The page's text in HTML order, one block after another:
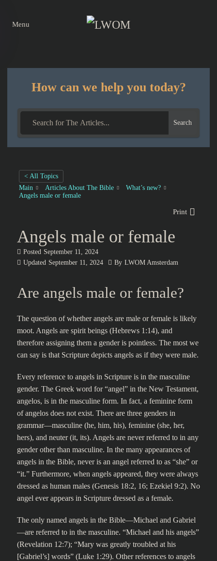
Skip to main content
Menu
How can we help you today?
Search
< All Topics
Main
Articles About The Bible
What’s new?
Angels male or female
Print
Angels male or female
Posted September 11, 2024
Updated September 11, 2024 By LWOM Amsterdam
Are angels male or female?
The question of whether angels are male or female is likely
moot. Angels are spirit beings (Hebrews 1:14), and
therefore assigning them a gender is pointless. The most we
can say is that Scripture depicts angels as if they were male.
Every reference to angels in Scripture is in the masculine
gender. The Greek word for “angel” in the New Testament,
angelos, is in the masculine form. In fact, a feminine form
of angelos does not exist. There are three genders in
grammar—masculine (he, him, his), feminine (she, her,
hers), and neuter (it, its). Angels are never referred to in any
gender other than masculine. In the many appearances of
angels in the Bible, never is an angel referred to as “she” or
“it.” Furthermore, when angels appeared, they were always
dressed as human males (Genesis 18:2, 16; Ezekiel 9:2). No
angel ever appears in Scripture dressed as a female.
The only named angels in the Bible—Michael and Gabriel
—are referred to in the masculine. “Michael and his angels”
(Revelation 12:7); “Mary was greatly troubled at his
[Gabriel’s] words” (Luke 1:29). Other references to angels